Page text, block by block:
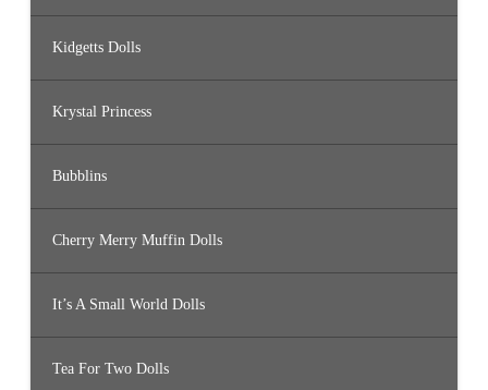
Kidgetts Dolls
Krystal Princess
Bubblins
Cherry Merry Muffin Dolls
It’s A Small World Dolls
Tea For Two Dolls